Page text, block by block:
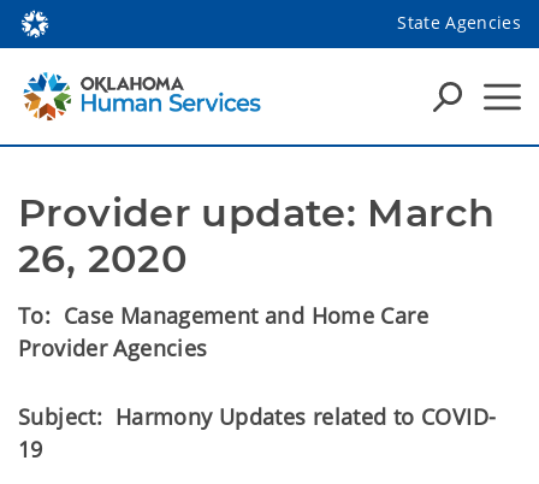
State Agencies
Provider update: March
26, 2020
To: Case Management and Home Care
Provider Agencies
Subject: Harmony Updates related to COVID-
19